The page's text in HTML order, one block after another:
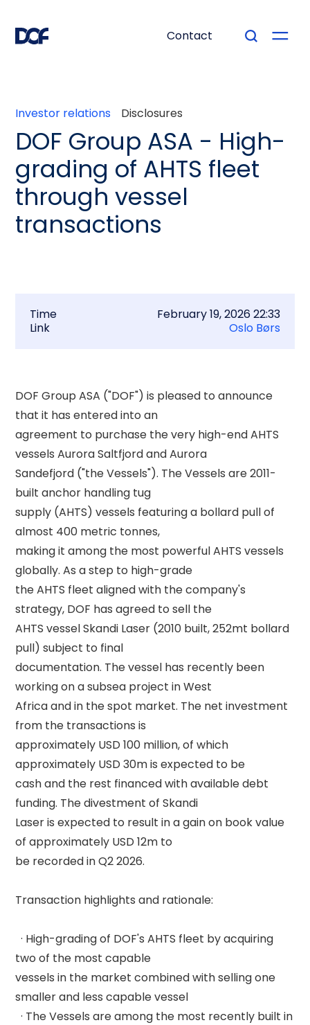
Contact
Investor relations Disclosures
DOF Group ASA - High-
grading of AHTS fleet
through vessel
transactions
Time
February 19, 2026 22:33
Link
Oslo Børs
DOF Group ASA ("DOF") is pleased to announce
that it has entered into an
agreement to purchase the very high-end AHTS
vessels Aurora Saltfjord and Aurora
Sandefjord ("the Vessels"). The Vessels are 2011-
built anchor handling tug
supply (AHTS) vessels featuring a bollard pull of
almost 400 metric tonnes,
making it among the most powerful AHTS vessels
globally. As a step to high-grade
the AHTS fleet aligned with the company's
strategy, DOF has agreed to sell the
AHTS vessel Skandi Laser (2010 built, 252mt bollard
pull) subject to final
documentation. The vessel has recently been
working on a subsea project in West
Africa and in the spot market. The net investment
from the transactions is
approximately USD 100 million, of which
approximately USD 30m is expected to be
cash and the rest financed with available debt
funding. The divestment of Skandi
Laser is expected to result in a gain on book value
of approximately USD 12m to
be recorded in Q2 2026.
Transaction highlights and rationale:
  · High-grading of DOF's AHTS fleet by acquiring
two of the most capable
vessels in the market combined with selling one
smaller and less capable vessel
  · The Vessels are among the most recently built in